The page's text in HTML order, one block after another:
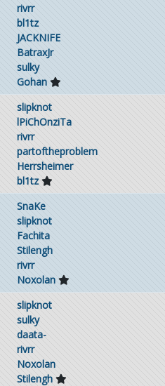
rivrr
bl1tz
JACKNIFE
BatraxJr
sulky
Gohan
slipknot
lPiChOnziTa
rivrr
partoftheproblem
Herrsheimer
bl1tz
SnaKe
slipknot
Fachita
Stilengh
rivrr
Noxolan
slipknot
sulky
daata-
rivrr
Noxolan
Stilengh